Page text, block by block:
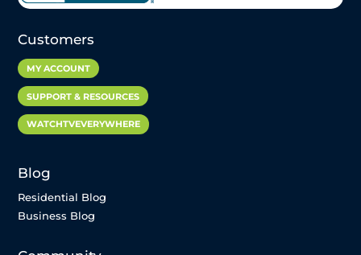
Customers
MY ACCOUNT
SUPPORT & RESOURCES
WATCHTVEVERYWHERE
Blog
Residential Blog
Business Blog